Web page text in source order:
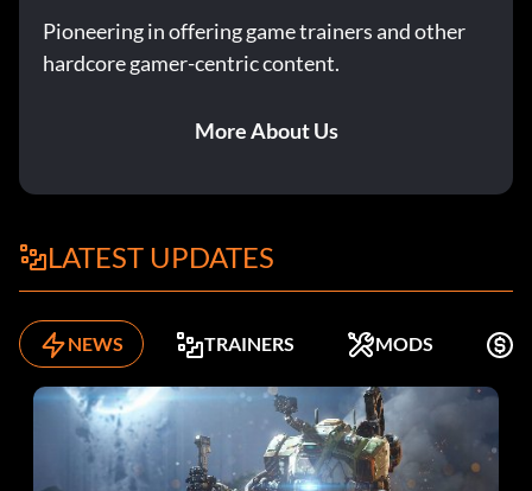
Pioneering in offering game trainers and other
hardcore gamer-centric content.
More About Us
LATEST UPDATES
NEWS TRAINERS MODS